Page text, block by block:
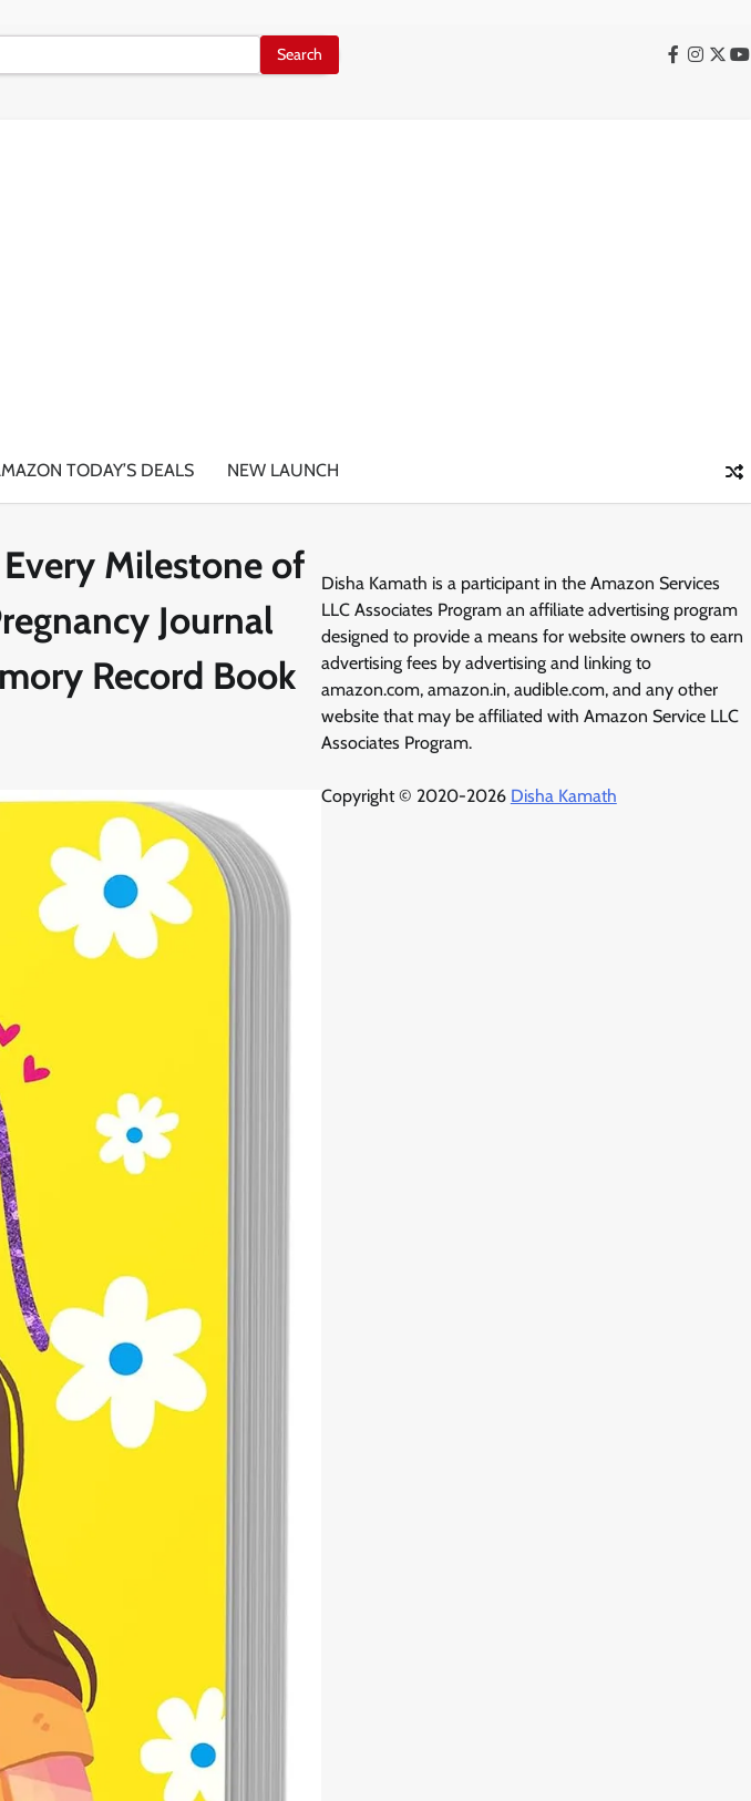
Facebook
X
TODAY’S DEALS NEW LAUNCH
Milestone of
Journal
Record Book
Disha Kamath is a participant in the Amazon Services
LLC Associates Program an affiliate advertising program
designed to provide a means for website owners to earn
advertising fees by advertising and linking to
amazon.com, amazon.in, audible.com, and any other
website that may be affiliated with Amazon Service LLC
Associates Program.
Copyright © 2020-2026 Disha Kamath